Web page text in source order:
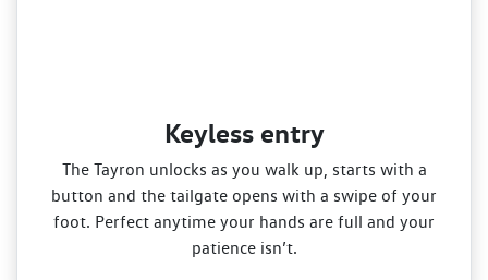
Keyless entry
The Tayron unlocks as you walk up, starts with a
button and the tailgate opens with a swipe of your
foot. Perfect anytime your hands are full and your
patience isn’t.